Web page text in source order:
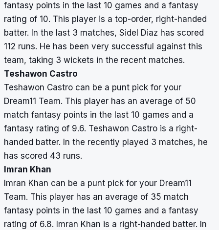
fantasy points in the last 10 games and a fantasy
rating of 10. This player is a top-order, right-handed
batter. In the last 3 matches, Sidel Diaz has scored
112 runs. He has been very successful against this
team, taking 3 wickets in the recent matches.
Teshawon Castro
Teshawon Castro can be a punt pick for your
Dream11 Team. This player has an average of 50
match fantasy points in the last 10 games and a
fantasy rating of 9.6. Teshawon Castro is a right-
handed batter. In the recently played 3 matches, he
has scored 43 runs.
Imran Khan
Imran Khan can be a punt pick for your Dream11
Team. This player has an average of 35 match
fantasy points in the last 10 games and a fantasy
rating of 6.8. Imran Khan is a right-handed batter. In